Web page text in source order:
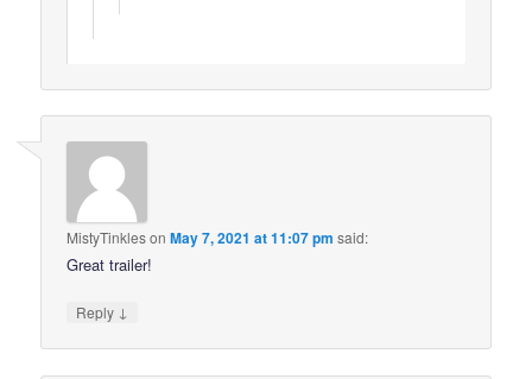
MistyTinklesonMay 7, 2021 at 11:07 pm said:
Great trailer!
Reply ↓